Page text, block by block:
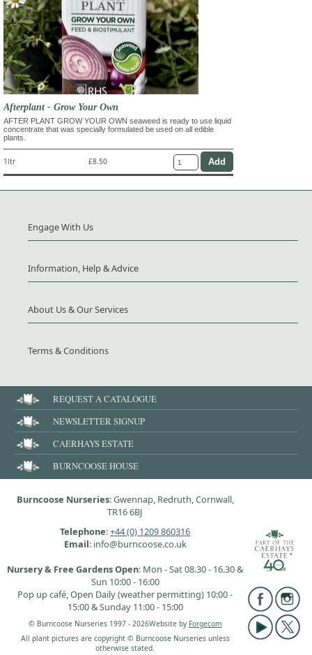
Afterplant - Grow Your Own
AFTER PLANT GROW YOUR OWN seaweed is ready to use liquid
concentrate that was specially formulated be used on all edible
plants.
1ltr £8.50
Engage With Us
Information, Help & Advice
About Us & Our Services
Terms & Conditions
REQUEST A CATALOGUE
NEWSLETTER SIGNUP
CAERHAYS ESTATE
BURNCOOSE HOUSE
Burncoose Nurseries: Gwennap, Redruth, Cornwall,
TR16 6BJ
Telephone:+44 (0) 1209 860316
Email: info@burncoose.co.uk
Nursery & Free Gardens Open: Mon - Sat 08.30 - 16.30 &
Sun 10:00 - 16:00
Pop up café, Open Daily (weather permitting) 10:00 -
15:00 & Sunday 11:00 - 15:00
© Burncoose Nurseries 1997 - 2026Website by Forgecom
All plant pictures are copyright © Burncoose Nurseries unless
otherwise stated.